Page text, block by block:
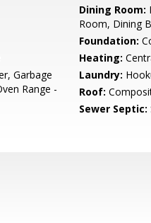
Dining Room:
Room, Dining
Foundation:
Heating:
Garbage
Range -
Laundry:
Roof:
Sewer Septic: